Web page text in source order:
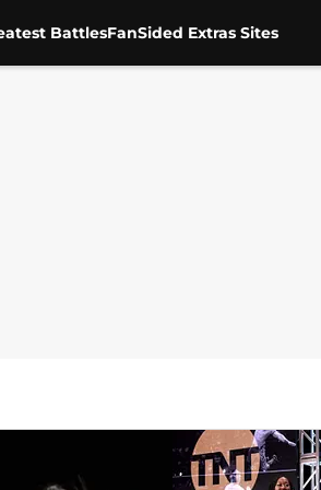
BattlesFanSided Extras Sites